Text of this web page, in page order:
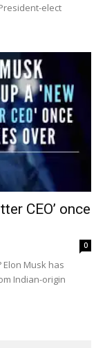
elect
CEO’ once
0
Musk has
Indian-origin